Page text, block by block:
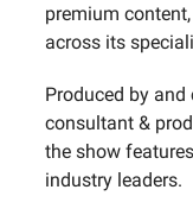
premium
across its
Produced by
consultant &
the show
industry leaders.